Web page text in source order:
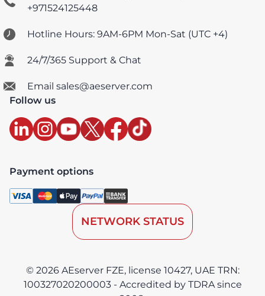
+971524125448
Hotline Hours: 9AM-6PM Mon-Sat (UTC +4)
24/7/365 Support & Chat
Email sales@aeserver.com
Follow us
Payment options
NETWORK STATUS
© 2026 AEserver FZE, license 10427, UAE TRN:
100327020200003 - Accredited by TDRA since